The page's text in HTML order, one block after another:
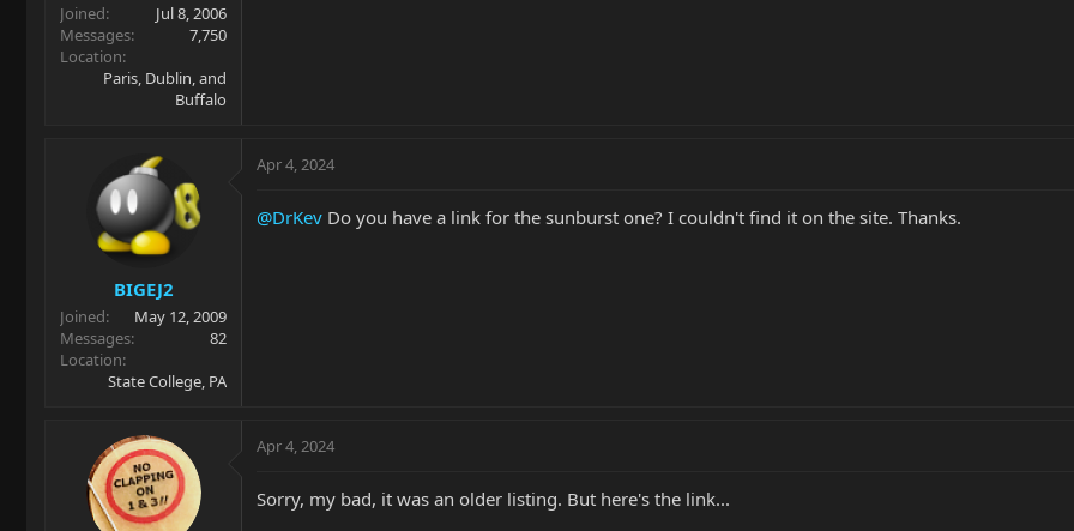
Joined
Jul 8, 2006
Messages
7,750
Location
Paris, Dublin, and
Buffalo
BIGEJ2
Joined
May 12, 2009
Messages
82
Location
State College, PA
Apr 4, 2024
@DrKev Do you have a link for the sunburst one? I couldn't find it on the site. Thanks.
Apr 4, 2024
Sorry, my bad, it was an older listing. But here's the link...